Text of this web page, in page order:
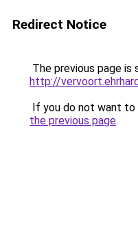
Redirect Notice
The previous page is
http://
If you do not want to
the previous page.